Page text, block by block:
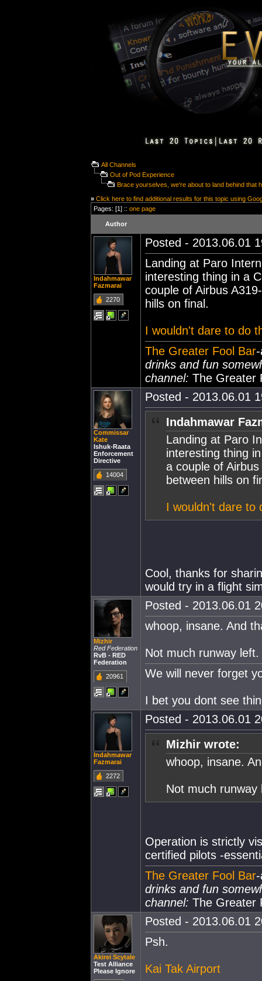
All Channels
Out of Pod Experience
Brace yourselves, we're about to land behind that
» Click here to find additional results for this topic using
Pages: [1] :: one page
Author
Indahmawar
Fazmarai
2270
Posted - 2013.06.01
Landing at Paro
interesting thing in a
couple of Airbus
hills on final.
I wouldn't dare to do
The Greater Fool Bar
drinks and fun
channel: The Greater
Commissar
Kate
Ishuk-Raata
Enforcement
Directive
14004
Posted - 2013.06.01
Indahmawar
Landing at Paro
interesting thing
a couple of
between hills on
I wouldn't dare to
Cool, thanks for
would try in a flight
Mizhir
Red Federation
RvB - RED
Federation
20961
Posted - 2013.06.01
whoop, insane. And
Not much runway left.
We will never forget
I bet you dont see
Indahmawar
Fazmarai
2272
Posted - 2013.06.01
Mizhir wrote:
whoop, insane.
Not much runway
Operation is strictly
certified pilots -
The Greater Fool Bar
drinks and fun
channel: The Greater
Akirei Scytale
Test Alliance
Please Ignore
Posted - 2013.06.01
Psh.
Kai Tak Airport